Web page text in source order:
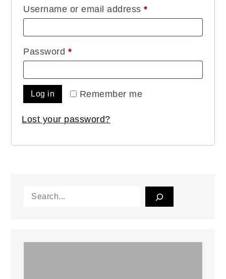
Username or email address*Required
Password *Required
Remember me
Log in
Lost your password?
Search